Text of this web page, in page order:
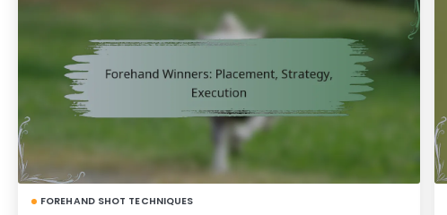
FOREHAND SHOT TECHNIQUES